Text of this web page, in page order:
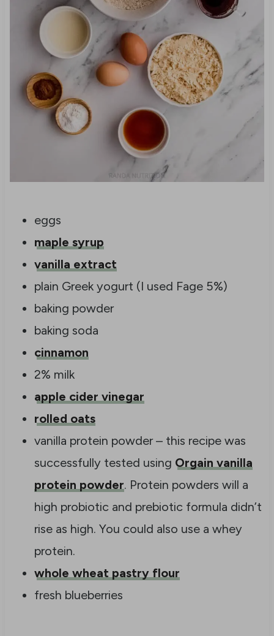
eggs
maple syrup
vanilla extract
plain Greek yogurt (I used Fage 5%)
baking powder
baking soda
cinnamon
2% milk
apple cider vinegar
rolled oats
vanilla protein powder – this recipe was
successfully tested using Orgain vanilla
protein powder. Protein powders will a
high probiotic and prebiotic formula didn’t
rise as high. You could also use a whey
protein.
whole wheat pastry flour
fresh blueberries